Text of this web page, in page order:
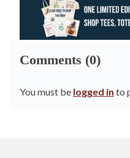
Comments (0)
You must be logged in to